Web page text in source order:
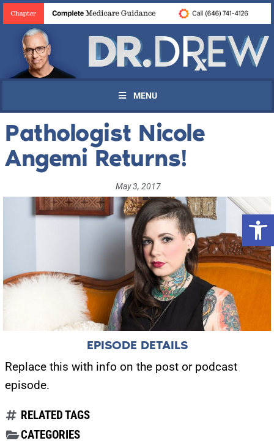
MENU
Pathologist Nicole
Angemi Returns!
May 3, 2017
EPISODE DETAILS
Replace this with info on the post or podcast
episode.
RELATED TAGS
CATEGORIES